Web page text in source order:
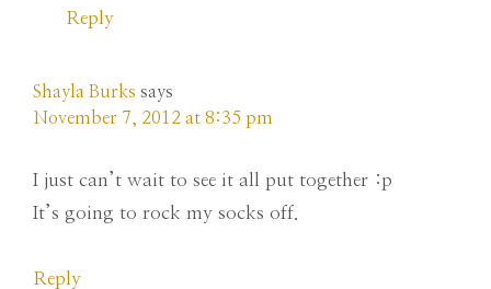
Reply
Shayla Burks says
November 7, 2012 at 8:35 pm
I just can’t wait to see it all put together :p
It’s going to rock my socks off.
Reply